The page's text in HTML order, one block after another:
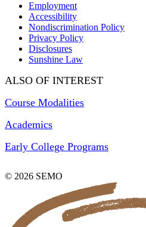
Employment
Accessibility
Nondiscrimination Policy
Privacy Policy
Disclosures
Sunshine Law
ALSO OF INTEREST
Course Modalities
Academics
Early College Programs
© 2026 SEMO